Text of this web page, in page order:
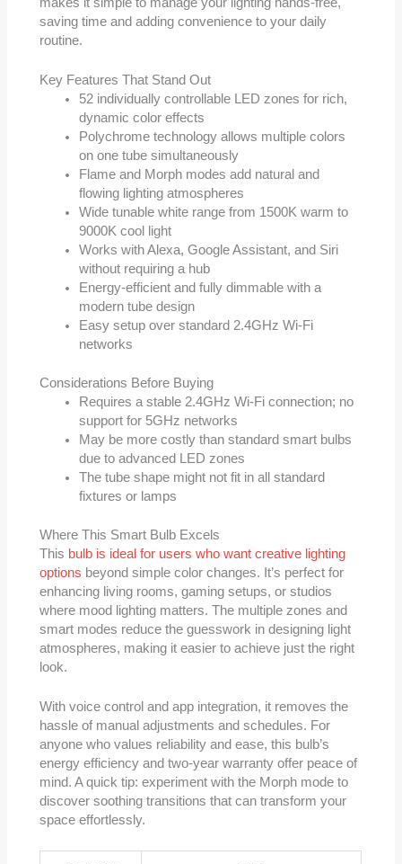
saving time and adding convenience to your daily
routine.
Key Features That Stand Out
52 individually controllable LED zones for rich,
dynamic color effects
Polychrome technology allows multiple colors
on one tube simultaneously
Flame and Morph modes add natural and
flowing lighting atmospheres
Wide tunable white range from 1500K warm to
9000K cool light
Works with Alexa, Google Assistant, and Siri
without requiring a hub
Energy-efficient and fully dimmable with a
modern tube design
Easy setup over standard 2.4GHz Wi-Fi
networks
Considerations Before Buying
Requires a stable 2.4GHz Wi-Fi connection; no
support for 5GHz networks
May be more costly than standard smart bulbs
due to advanced LED zones
The tube shape might not fit in all standard
fixtures or lamps
Where This Smart Bulb Excels
This bulb is ideal for users who want creative lighting
options beyond simple color changes. It’s perfect for
enhancing living rooms, gaming setups, or studios
where mood lighting matters. The multiple zones and
smart modes reduce the guesswork in designing light
atmospheres, making it easier to achieve just the right
look.
With voice control and app integration, it removes the
hassle of manual adjustments and schedules. For
anyone who values reliability and ease, this bulb’s
energy efficiency and two-year warranty offer peace of
mind. A quick tip: experiment with the Morph mode to
discover soothing transitions that can transform your
space effortlessly.